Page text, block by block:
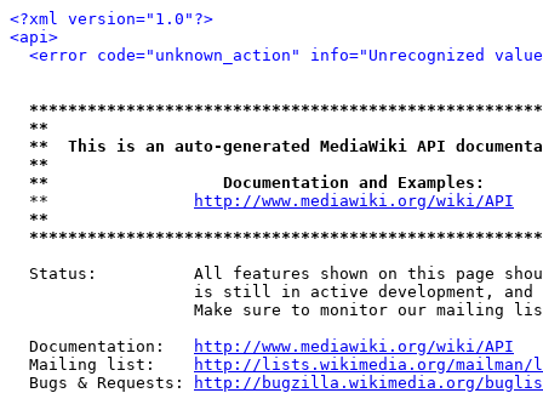
<?xml version="1.0"?>
<api>
<error code="unknown_action" info="Unrecognized
**
**  This is an auto-generated MediaWiki API
**
**                  Documentation and Examples:
  **
http://www.mediawiki.org/wiki/API
**
Status:          All features shown on this page
is still in active development, and
Make sure to monitor our mailing
  Documentation:
http://www.mediawiki.org/wiki/API
  Mailing list:
http://lists.wikimedia.org/
  Bugs & Requests:
http://bugzilla.wikimedia.org/